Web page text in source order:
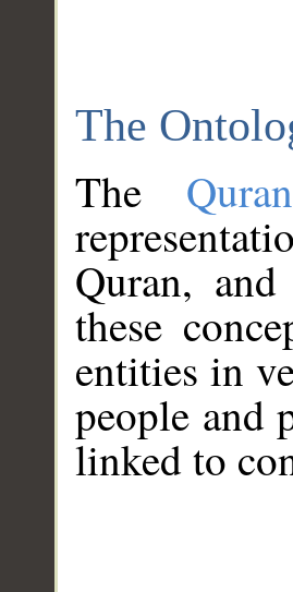
The
The
Quran,
these
entities in
people and
linked to